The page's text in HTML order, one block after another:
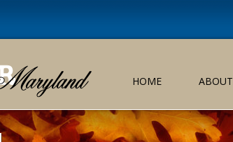
HOME ABOUT